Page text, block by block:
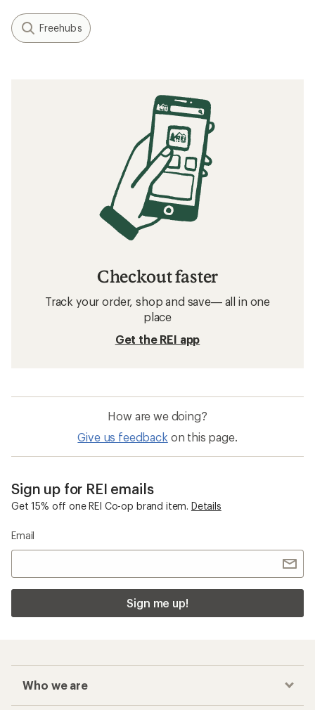
Freehubs
Checkout faster
Track your order, shop and save— all in one
place
Get the REI app
How are we doing?
Give us feedback on this page.
Sign up for REI emails
Get 15% off one REI Co-op brand item. Details
Email
Sign me up!
Who we are